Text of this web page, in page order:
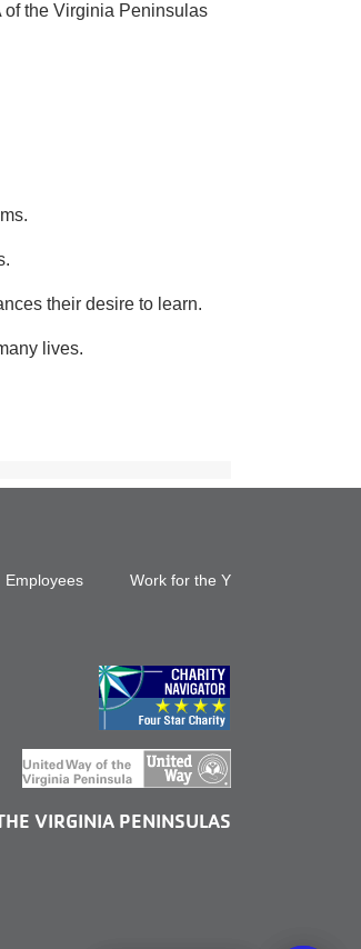
of the Virginia Peninsulas
their desire to learn.
lives.
Employees Work for the Y
VIRGINIA PENINSULAS